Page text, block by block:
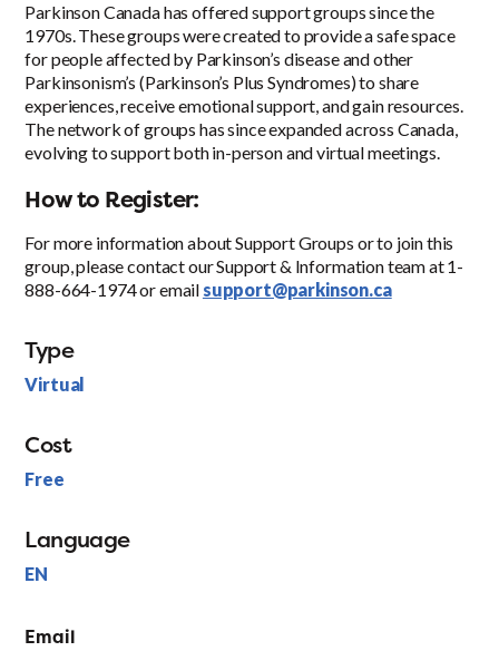
Parkinson Canada has offered support groups since the
1970s. These groups were created to provide a safe space
for people affected by Parkinson’s disease and other
Parkinsonism’s (Parkinson’s Plus Syndromes) to share
experiences, receive emotional support, and gain resources.
The network of groups has since expanded across Canada,
evolving to support both in-person and virtual meetings.
How to Register:
For more information about Support Groups or to join this
group, please contact our Support & Information team at 1-
888-664-1974 or email support@parkinson.ca
Type
Virtual
Cost
Free
Language
EN
Email